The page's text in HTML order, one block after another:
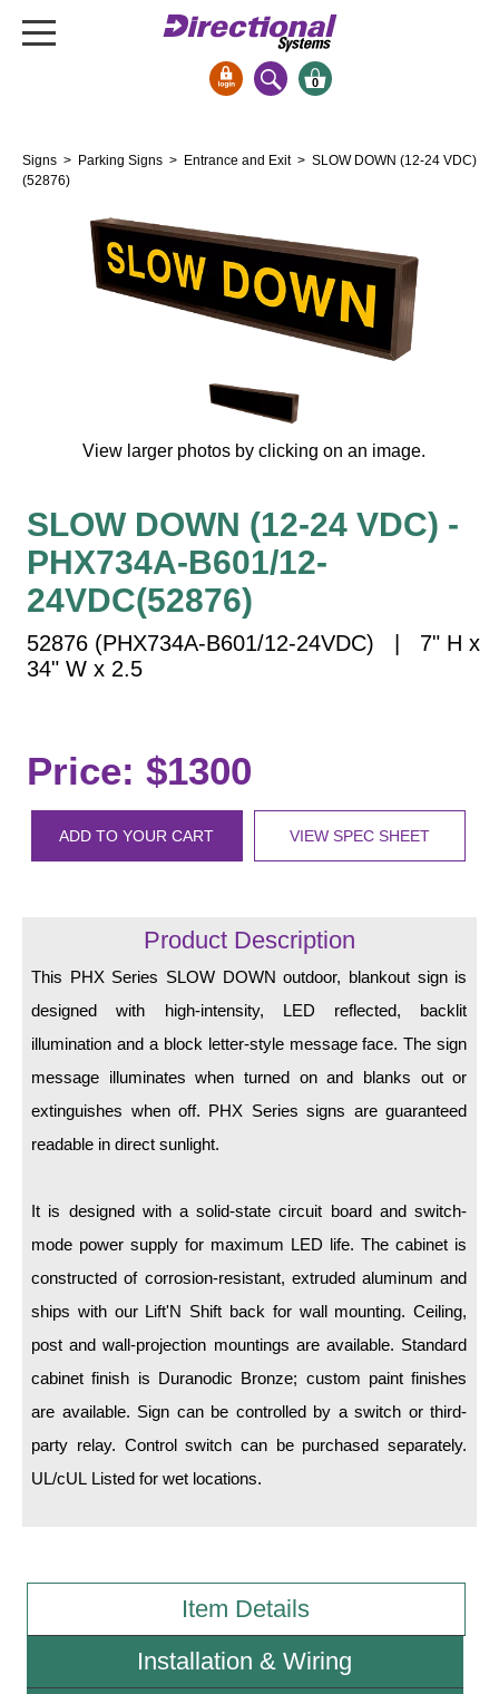
Bank Signs
Open Closed
Drive-Thru
Clearance Bars
Vehicle Detection System
Overheight Vehicle Detection System
Hospital Signs
In Use and Safety
Interior Wayfinding
Roadway Signs
More Industries
Workplace Safety
Quick Service Restaurant Signs
Mounting
Posts
Bracket
Standard Wall Mount
Variable Angle Mount
Accessories
Parts
Literature
News & Articles
0
Signs > Parking Signs > Entrance and Exit > SLOW DOWN (12-24 VDC)
(52876)
View larger photos by clicking on an image.
SLOW DOWN (12-24 VDC) -
PHX734A-B601/12-
24VDC(52876)
52876 (PHX734A-B601/12-24VDC) | 7" H x
34" W x 2.5
Price: $1300
ADD TO YOUR CART VIEW SPEC SHEET
Product Description
This PHX Series SLOW DOWN outdoor, blankout sign is
designed with high-intensity, LED reflected, backlit
illumination and a block letter-style message face. The sign
message illuminates when turned on and blanks out or
extinguishes when off. PHX Series signs are guaranteed
readable in direct sunlight.
It is designed with a solid-state circuit board and switch-
mode power supply for maximum LED life. The cabinet is
constructed of corrosion-resistant, extruded aluminum and
ships with our Lift'N Shift back for wall mounting. Ceiling,
post and wall-projection mountings are available. Standard
cabinet finish is Duranodic Bronze; custom paint finishes
are available. Sign can be controlled by a switch or third-
party relay. Control switch can be purchased separately.
UL/cUL Listed for wet locations.
Item Details
Installation & Wiring